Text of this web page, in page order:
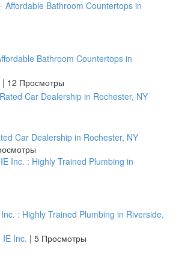
Bathroom Countertops in
| 12 Просмотры
Car Dealership in Rochester, NY
: Highly Trained Plumbing in Riverside,
IE Inc. | 5 Просмотры